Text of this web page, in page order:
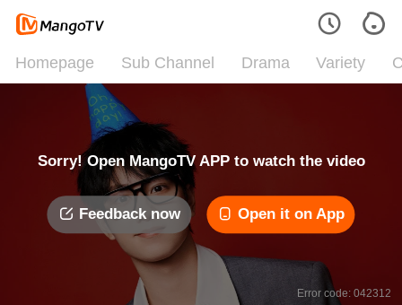
Homepage Sub Channel Drama Variety
Sorry! Open MangoTV APP to watch the video
Feedback now Open it on App
Error code: 042312